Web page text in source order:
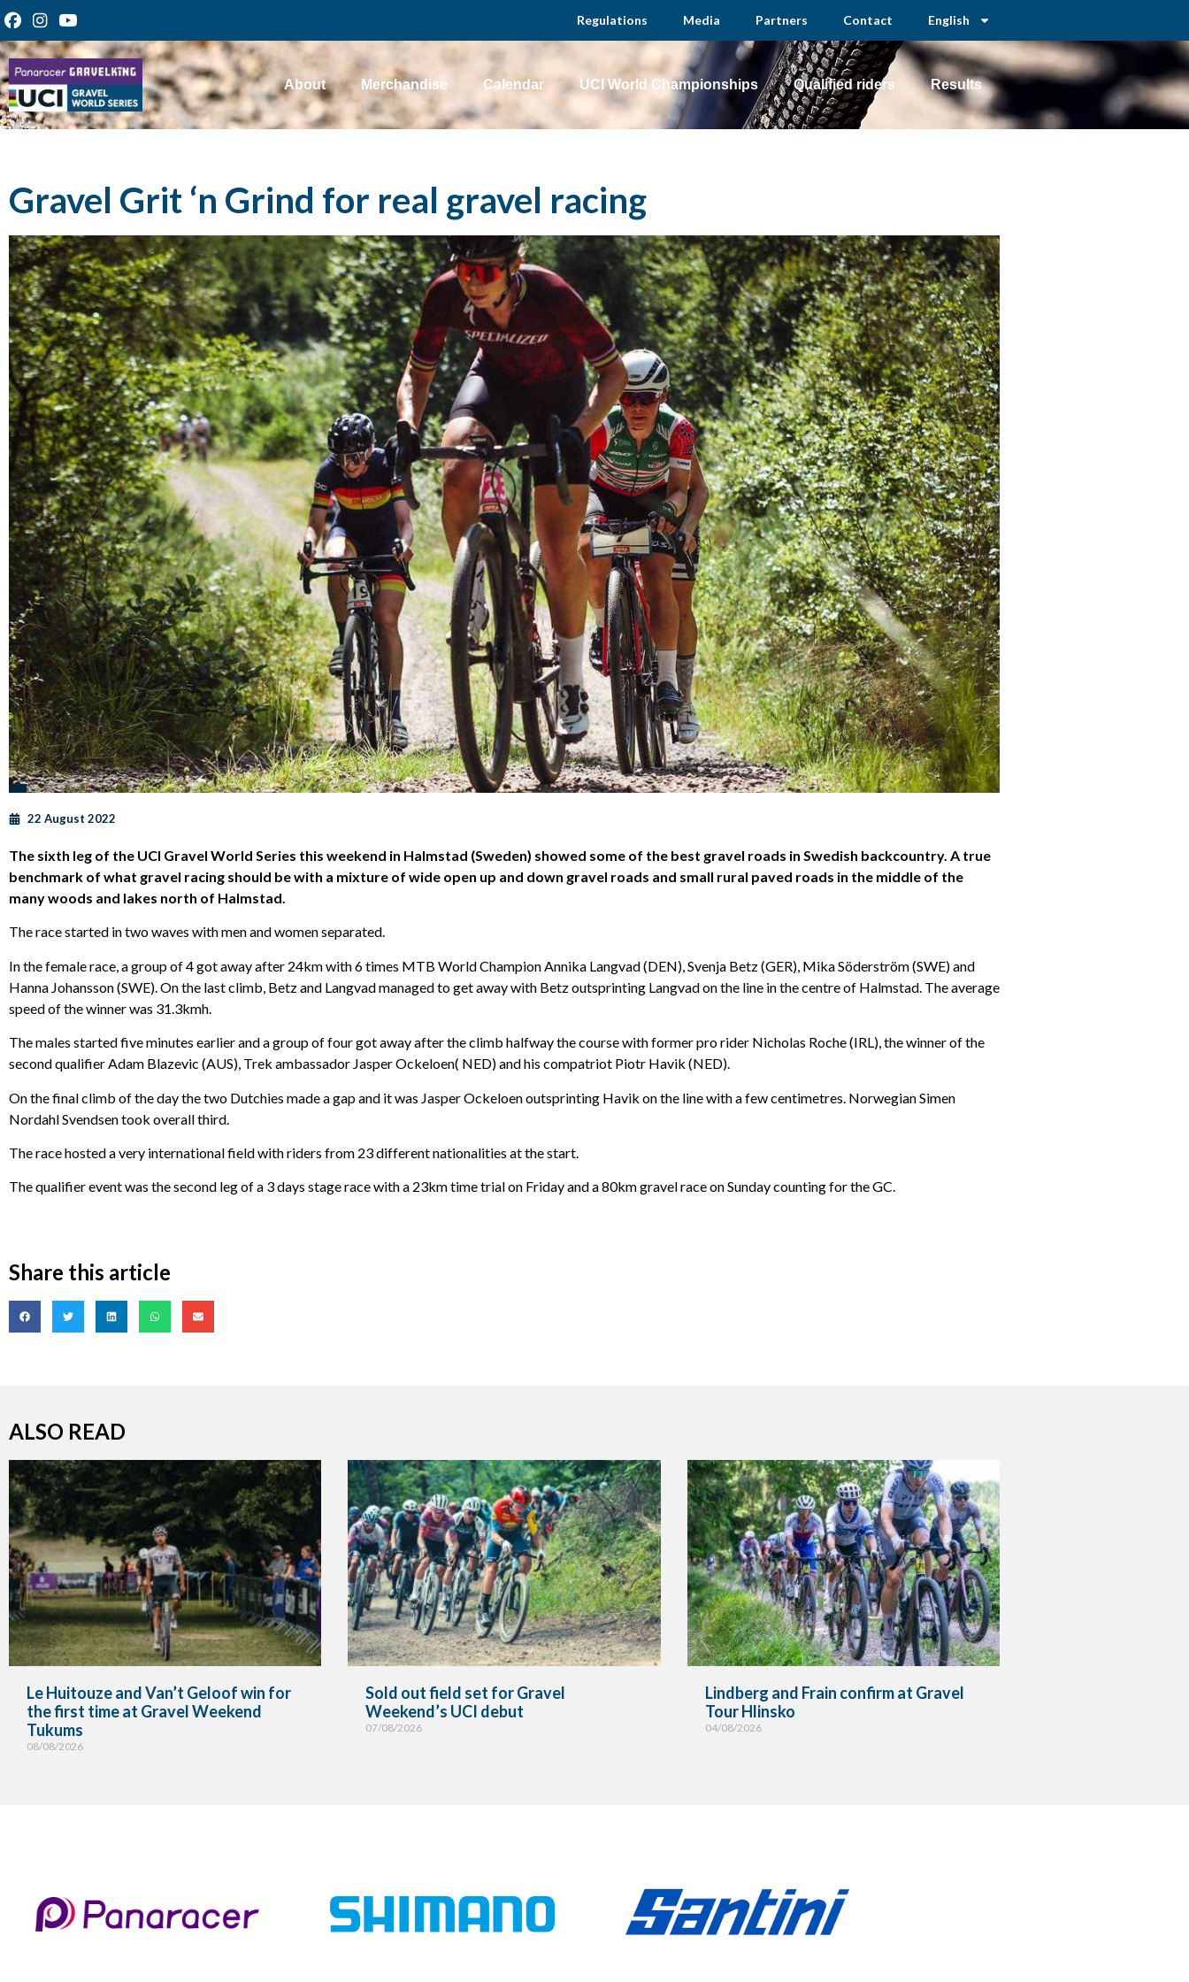
Regulations Media Partners Contact English
About Merchandise Calendar UCI World Championships Qualified riders Results
Gravel Grit ‘n Grind for real gravel racing
22 August 2022
The sixth leg of the UCI Gravel World Series this weekend in Halmstad (Sweden) showed some of the best gravel roads in Swedish backcountry. A true
benchmark of what gravel racing should be with a mixture of wide open up and down gravel roads and small rural paved roads in the middle of the
many woods and lakes north of Halmstad.
The race started in two waves with men and women separated.
In the female race, a group of 4 got away after 24km with 6 times MTB World Champion Annika Langvad (DEN), Svenja Betz (GER), Mika Söderström (SWE) and
Hanna Johansson (SWE). On the last climb, Betz and Langvad managed to get away with Betz outsprinting Langvad on the line in the centre of Halmstad. The average
speed of the winner was 31.3kmh.
The males started five minutes earlier and a group of four got away after the climb halfway the course with former pro rider Nicholas Roche (IRL), the winner of the
second qualifier Adam Blazevic (AUS), Trek ambassador Jasper Ockeloen( NED) and his compatriot Piotr Havik (NED).
On the final climb of the day the two Dutchies made a gap and it was Jasper Ockeloen outsprinting Havik on the line with a few centimetres. Norwegian Simen
Nordahl Svendsen took overall third.
The race hosted a very international field with riders from 23 different nationalities at the start.
The qualifier event was the second leg of a 3 days stage race with a 23km time trial on Friday and a 80km gravel race on Sunday counting for the GC.
Share this article
ALSO READ
Le Huitouze and Van’t Geloof win for
the first time at Gravel Weekend
Tukums
08/08/2026
Sold out field set for Gravel
Weekend’s UCI debut
07/08/2026
Lindberg and Frain confirm at Gravel
Tour Hlinsko
04/08/2026